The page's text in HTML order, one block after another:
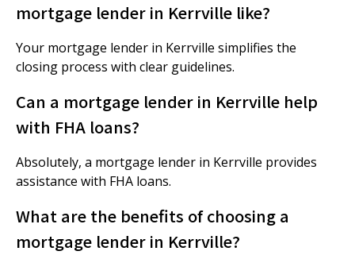
mortgage lender in Kerrville like?
Your mortgage lender in Kerrville simplifies the
closing process with clear guidelines.
Can a mortgage lender in Kerrville help
with FHA loans?
Absolutely, a mortgage lender in Kerrville provides
assistance with FHA loans.
What are the benefits of choosing a
mortgage lender in Kerrville?